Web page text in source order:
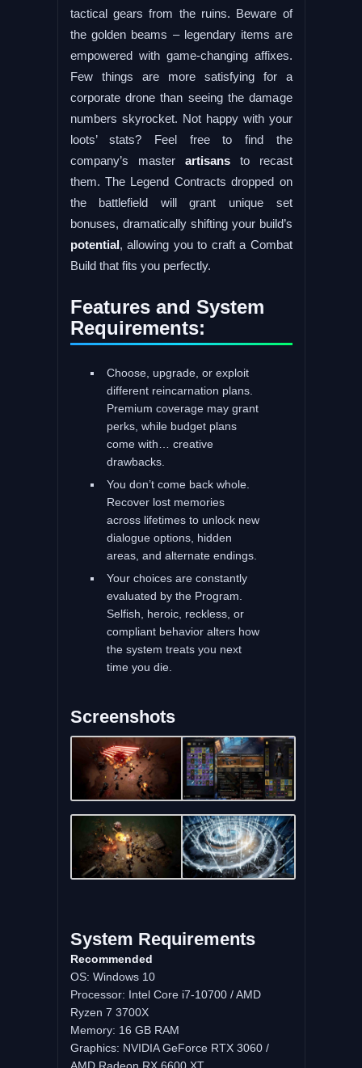
tactical gears from the ruins. Beware of
the golden beams – legendary items are
empowered with game-changing affixes.
Few things are more satisfying for a
corporate drone than seeing the damage
numbers skyrocket. Not happy with your
loots’ stats? Feel free to find the
company’s master artisansto recast
them. The Legend Contracts dropped on
the battlefield will grant unique set
bonuses, dramatically shifting your build’s
potential, allowing you to craft a Combat
Build that fits you perfectly.
Features and System
Requirements:
Choose, upgrade, or exploit
different reincarnation plans.
Premium coverage may grant
perks, while budget plans
come with… creative
drawbacks.
You don’t come back whole.
Recover lost memories
across lifetimes to unlock new
dialogue options, hidden
areas, and alternate endings.
Your choices are constantly
evaluated by the Program.
Selfish, heroic, reckless, or
compliant behavior alters how
the system treats you next
time you die.
Screenshots
System Requirements
Recommended
OS: Windows 10
Processor: Intel Core i7-10700 / AMD
Ryzen 7 3700X
Memory: 16 GB RAM
Graphics: NVIDIA GeForce RTX 3060 /